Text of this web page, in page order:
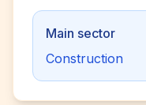
Main sector
Construction